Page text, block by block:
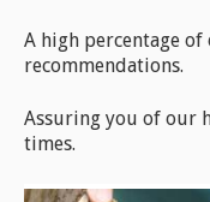
A high percentage
recommendations.
Assuring you of our
times.